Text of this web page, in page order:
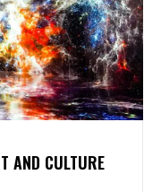
AND CULTURE